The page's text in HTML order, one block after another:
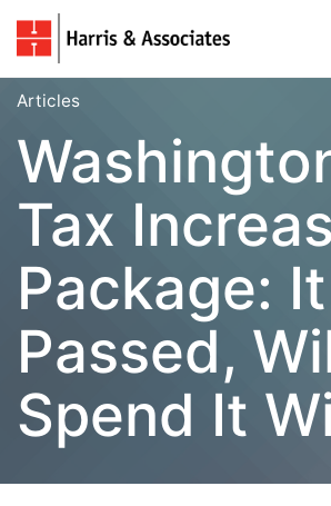
Articles
Tax
Package: It
Passed,
Spend It